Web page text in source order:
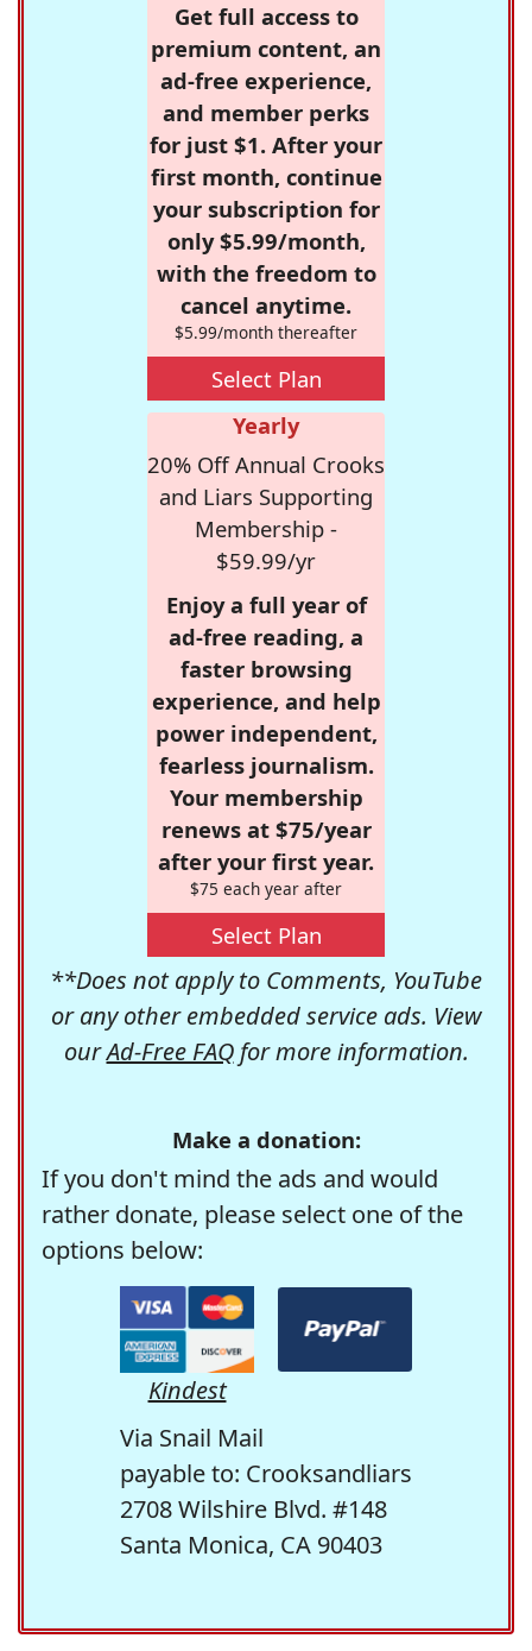
Get full access to
premium content, an
ad-free experience,
and member perks
for just $1. After your
first month, continue
your subscription for
only $5.99/month,
with the freedom to
cancel anytime.
$5.99/month thereafter
Select Plan
Yearly
20% Off Annual Crooks
and Liars Supporting
Membership -
$59.99/yr
Enjoy a full year of
ad-free reading, a
faster browsing
experience, and help
power independent,
fearless journalism.
Your membership
renews at $75/year
after your first year.
$75 each year after
Select Plan
**Does not apply to Comments, YouTube
or any other embedded service ads. View
ourAd-Free FAQfor more information.
Make a donation:
If you don't mind the ads and would
rather donate, please select one of the
options below:
Kindest
Via Snail Mail
payable to: Crooksandliars
2708 Wilshire Blvd. #148
Santa Monica, CA 90403